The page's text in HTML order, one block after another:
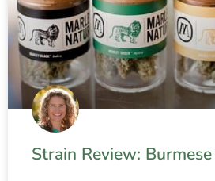
Strain Review: